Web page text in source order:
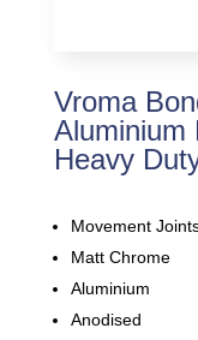
Vroma
Aluminium
Heavy
Movement
Matt Chrome
Aluminium
Anodised